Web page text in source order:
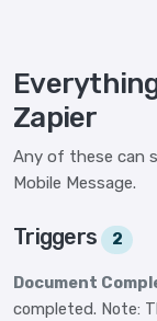
Zapier
Any of these can
Mobile Message.
Triggers 2
Document
completed. Note: